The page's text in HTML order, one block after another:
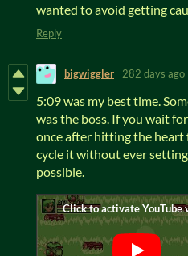
wanted to avoid getting
Reply
bigwiggler 282 days ago
5:09 was my best time.
was the boss. If you wait
once after hitting the
cycle it without ever
possible.